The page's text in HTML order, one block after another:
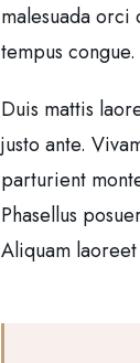
malesuada
tempus congue.
Duis mattis
justo ante.
parturient
Phasellus
Aliquam